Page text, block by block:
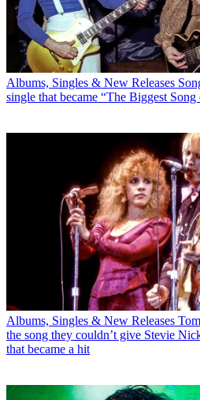
Albums, Singles & New Releases
single that became “The Biggest
Albums, Singles & New Releases
the song they couldn’t give Stevie
that became a hit